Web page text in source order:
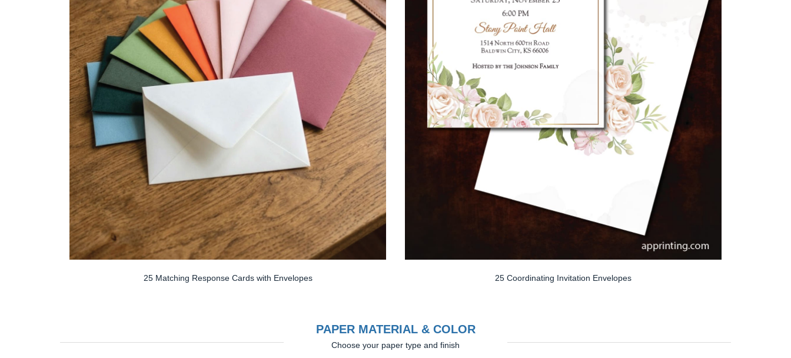
25 Matching Response Cards with Envelopes 25 Coordinating Invitation Envelopes
PAPER MATERIAL & COLOR
Choose your paper type and finish